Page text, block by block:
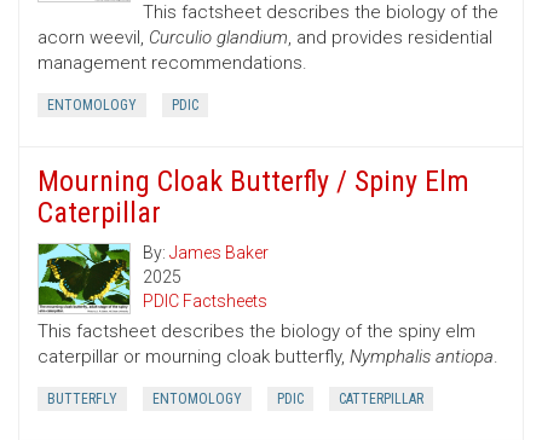
This factsheet describes the biology of the
acorn weevil, Curculio glandium, and provides residential
management recommendations.
ENTOMOLOGY PDIC
Mourning Cloak Butterfly / Spiny Elm
Caterpillar
By: James Baker
2025
PDIC Factsheets
This factsheet describes the biology of the spiny elm
caterpillar or mourning cloak butterfly, Nymphalis antiopa.
BUTTERFLY ENTOMOLOGY PDIC CATTERPILLAR